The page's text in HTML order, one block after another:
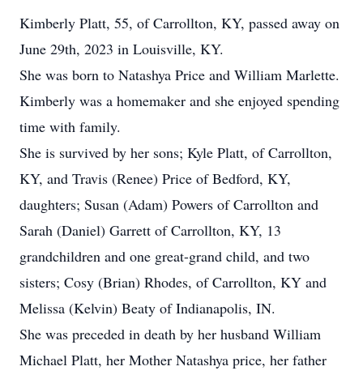
Kimberly Platt, 55, of Carrollton, KY, passed away on
June 29th, 2023 in Louisville, KY.
She was born to Natashya Price and William Marlette.
Kimberly was a homemaker and she enjoyed spending
time with family.
She is survived by her sons; Kyle Platt, of Carrollton,
KY, and Travis (Renee) Price of Bedford, KY,
daughters; Susan (Adam) Powers of Carrollton and
Sarah (Daniel) Garrett of Carrollton, KY, 13
grandchildren and one great-grand child, and two
sisters; Cosy (Brian) Rhodes, of Carrollton, KY and
Melissa (Kelvin) Beaty of Indianapolis, IN.
She was preceded in death by her husband William
Michael Platt, her Mother Natashya price, her father